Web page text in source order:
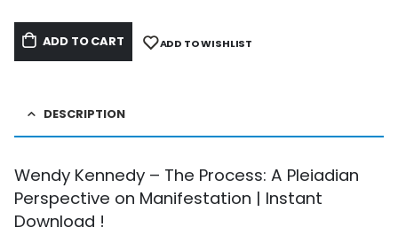
ADD TO CART ADD TO WISHLIST
DESCRIPTION
Wendy Kennedy – The Process: A Pleiadian
Perspective on Manifestation | Instant
Download !